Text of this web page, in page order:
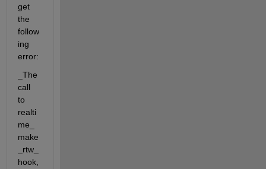
get
the
follow
ing
error:
_The
call
to
realti
me_
make
_rtw_
hook,